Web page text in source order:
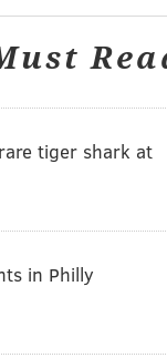
interest in
with calls
submissions
5 p.m. on March
CRAIG
tiger shark at
in Philly